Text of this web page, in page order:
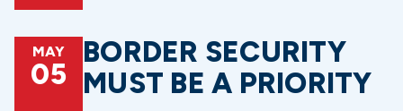
MAY
05
BORDER SECURITY
MUST BE A PRIORITY